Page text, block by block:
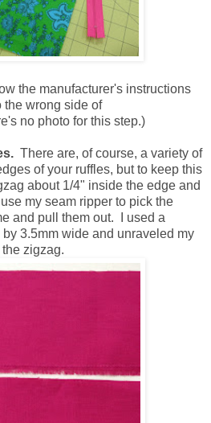
the manufacturer's instructions
the wrong side of
no photo for this step.)
There are, of course, a variety of
of your ruffles, but to keep this
about 1/4" inside the edge and
my seam ripper to pick the
and pull them out. I used a
3.5mm wide and unraveled my
zigzag.